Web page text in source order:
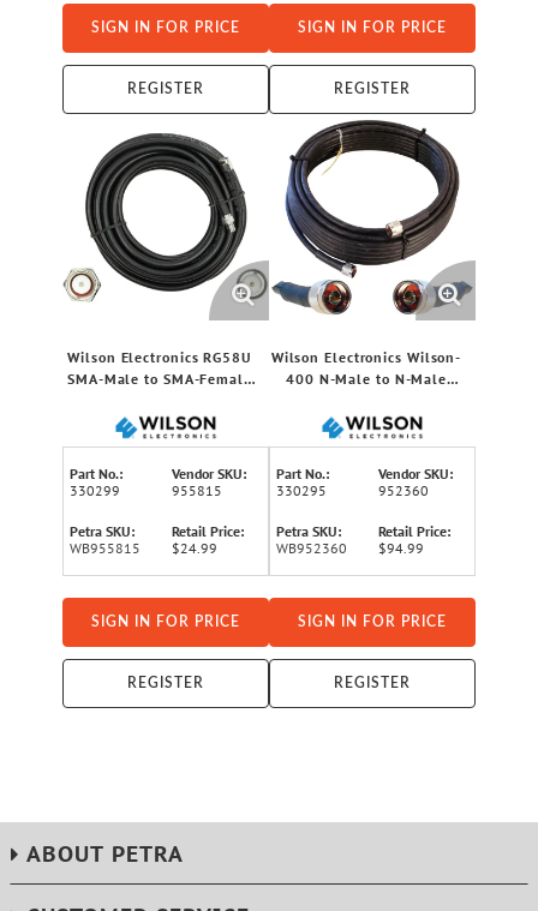
SIGN IN FOR PRICE
REGISTER
SIGN IN FOR PRICE
REGISTER
Wilson Electronics RG58U
SMA-Male to SMA-Female
Extension Cable, 15 Ft.
Part No.:
330299
Vendor SKU:
955815
Petra SKU:
WB955815
Retail Price:
$24.99
SIGN IN FOR PRICE
REGISTER
Wilson Electronics Wilson-
400 N-Male to N-Male
Part No.:
330295
Vendor SKU:
952360
Petra SKU:
WB952360
Retail Price:
$94.99
SIGN IN FOR PRICE
REGISTER
ABOUT PETRA